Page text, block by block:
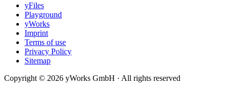
yFiles
Playground
yWorks
Imprint
Terms of use
Privacy Policy
Sitemap
Copyright © 2026 yWorks GmbH · All rights reserved